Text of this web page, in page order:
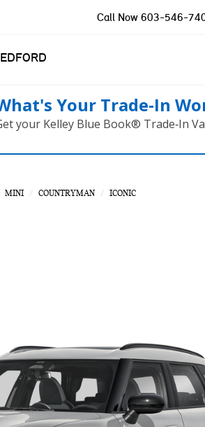
Call Now 603-546-
Your Trade‑In
your Kelley Blue Book® Trade‑In
MINI COUNTRYMAN ICONIC